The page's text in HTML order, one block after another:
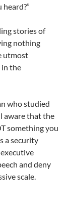
stories of
nothing
utmost
in the
who studied
aware that the
something you
a security
and deny
scale.